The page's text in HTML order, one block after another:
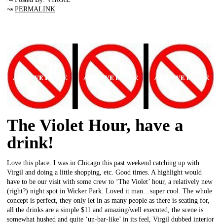
↝ PERMALINK
The Violet Hour, have a
drink!
Love this place. I was in Chicago this past weekend catching up with
Virgil and doing a little shopping, etc. Good times. A highlight would
have to be our visit with some crew to ‘The Violet’ hour, a relatively new
(right?) night spot in Wicker Park. Loved it man…super cool. The whole
concept is perfect, they only let in as many people as there is seating for,
all the drinks are a simple $11 and amazing/well executed, the scene is
somewhat hushed and quite ‘un-bar-like’ in its feel, Virgil dubbed interior